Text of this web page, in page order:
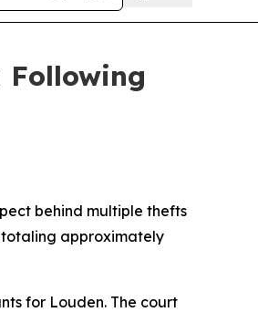
Following
behind multiple thefts
totaling approximately
for Louden. The court